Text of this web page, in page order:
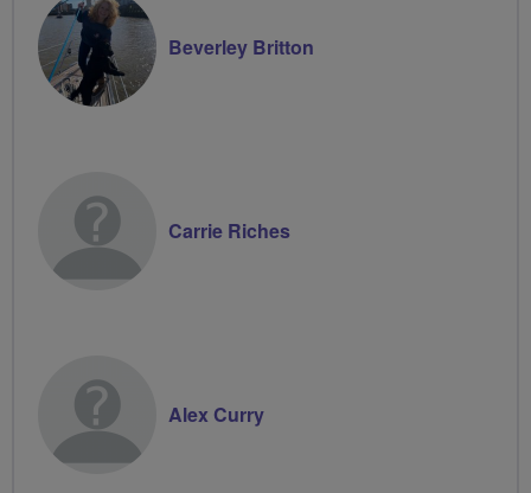
Beverley Britton
Carrie Riches
Alex Curry